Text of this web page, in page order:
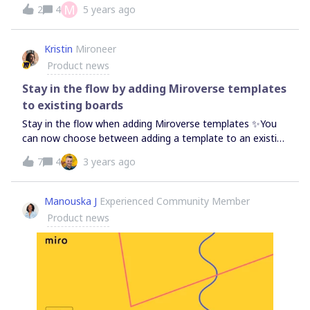
diagramming,Turner
control over your mind map. Just a reminder that you can
find all product updates and bug fixes in the Changelog.
2 4М 5 years ago
Kristin Mironeer
Product news
Stay in the flow by adding Miroverse templates
to existing boards
Stay in the flow when adding Miroverse templates ✨You
can now choose between adding a template to an existing
board or starting a new board from template pages.Start
exploring, discovering, and creating with Miroverse
community templates — and even share your
own. Featured Template: Character Mix &amp; Match
Icebreaker by @Daniel Wirtz
7 4 3 years ago
Manouska J Experienced Community Member
Product news